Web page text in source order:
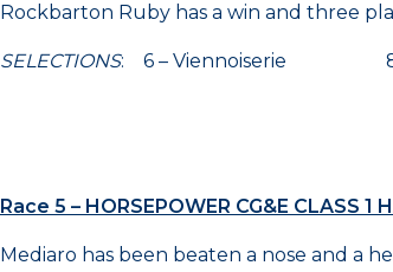
Rockbarton Ruby has a win and three
SELECTIONS: 6 – Viennoiserie 8
Race 5 – HORSEPOWER CG&E CLASS 1
Mediaro has been beaten a nose and a